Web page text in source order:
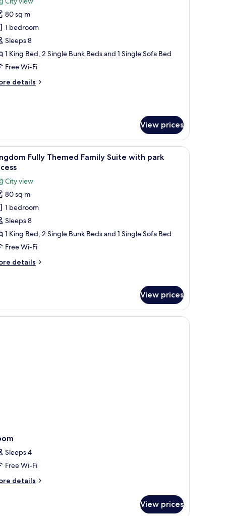
80 sq m
1 bedroom
Sleeps 8
1 King Bed, 2 Single Bunk Beds and 1 Single Sofa Bed
Free Wi-Fi
details
View prices
sign.
a wardrobe, a mirror, a door, and a wall with a 'Welcome to Legoland
A hotel room with a stone wall, red and
4
Fully Themed Family Suite with park
City view
80 sq m
1 bedroom
Sleeps 8
1 King Bed, 2 Single Bunk Beds and 1 Single Sofa Bed
Free Wi-Fi
details
View prices
Sleeps 4
Free Wi-Fi
details
View prices